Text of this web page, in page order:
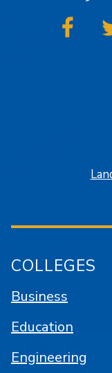
COLLEGES
Business
Education
Engineering